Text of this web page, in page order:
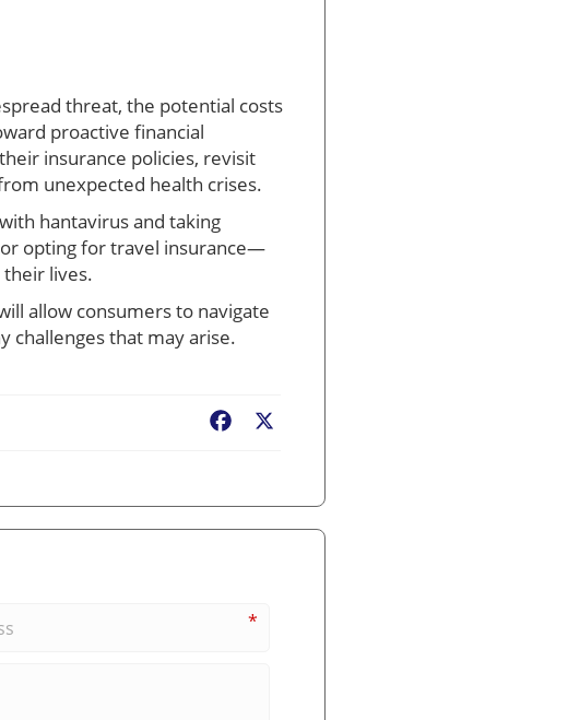
threat, the potential costs
proactive financial
insurance policies, revisit
unexpected health crises.
hantavirus and taking
opting for travel insurance—
lives.
allow consumers to navigate
challenges that may arise.
Facebook
*